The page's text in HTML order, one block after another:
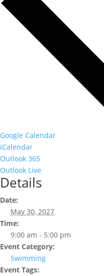
Google Calendar
iCalendar
Outlook 365
Outlook Live
Details
Date:
May 30, 2027
Time:
9:00 am - 5:00 pm
Event Category:
Swimming
Event Tags: